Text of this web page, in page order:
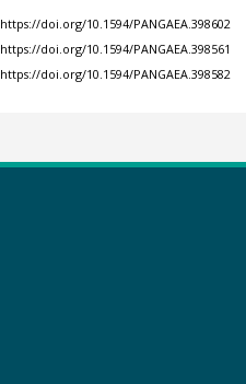
https://doi.org/10.1594/PANGAEA.398602
https://doi.org/10.1594/PANGAEA.398561
https://doi.org/10.1594/PANGAEA.398582